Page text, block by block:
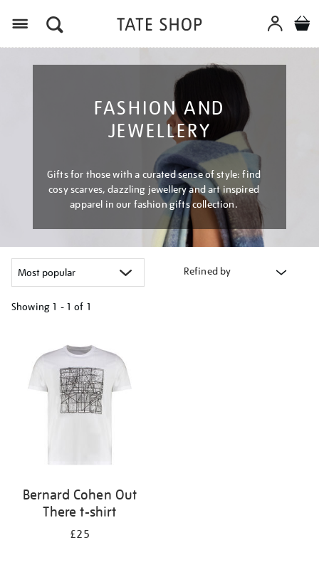
FASHION AND
JEWELLERY
Gifts for those with a curated sense of style: find
cosy scarves, dazzling jewellery and art inspired
apparel in our fashion gifts collection.
Refined by
Showing 1 - 1 of 1
results
Bernard Cohen Out
There t-shirt
£25